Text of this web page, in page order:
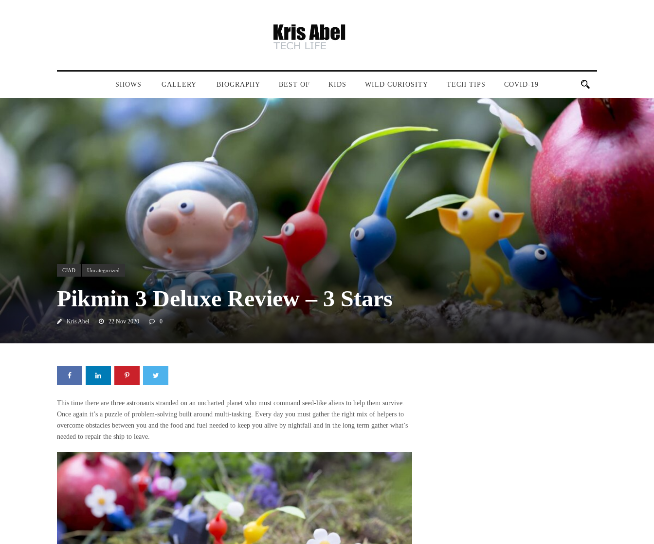
SHOWS GALLERY BIOGRAPHY BEST OF KIDS WILD CURIOSITY TECH TIPS COVID-19
CJAD Uncategorized
Pikmin 3 Deluxe Review – 3 Stars
Kris Abel 22 Nov 2020 0
This time there are three astronauts stranded on an uncharted planet who must command seed-like aliens to help them survive.
Once again it’s a puzzle of problem-solving built around multi-tasking. Every day you must gather the right mix of helpers to
overcome obstacles between you and the food and fuel needed to keep you alive by nightfall and in the long term gather what’s
needed to repair the ship to leave.